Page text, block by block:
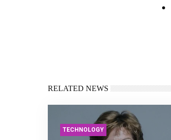
RELATED NEWS
TECHNOLOGY